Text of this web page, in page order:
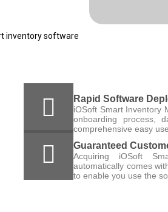
Rapid Software
iOSoft Smart Inventory
onboarding process,
comprehensive easy
Guaranteed
Acquiring iOSoft
automatically comes
to enable you use the